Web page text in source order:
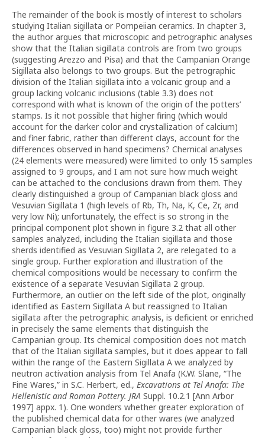
The remainder of the book is mostly of interest to scholars
studying Italian sigillata or Pompeiian ceramics. In chapter 3,
the author argues that microscopic and petrographic analyses
show that the Italian sigillata controls are from two groups
(suggesting Arezzo and Pisa) and that the Campanian Orange
Sigillata also belongs to two groups. But the petrographic
division of the Italian sigillata into a volcanic group and a
group lacking volcanic inclusions (table 3.3) does not
correspond with what is known of the origin of the potters’
stamps. Is it not possible that higher firing (which would
account for the darker color and crystallization of calcium)
and finer fabric, rather than different clays, account for the
differences observed in hand specimens? Chemical analyses
(24 elements were measured) were limited to only 15 samples
assigned to 9 groups, and I am not sure how much weight
can be attached to the conclusions drawn from them. They
clearly distinguished a group of Campanian black gloss and
Vesuvian Sigillata 1 (high levels of Rb, Th, Na, K, Ce, Zr, and
very low Ni); unfortunately, the effect is so strong in the
principal component plot shown in figure 3.2 that all other
samples analyzed, including the Italian sigillata and those
sherds identified as Vesuvian Sigillata 2, are relegated to a
single group. Further exploration and illustration of the
chemical compositions would be necessary to confirm the
existence of a separate Vesuvian Sigillata 2 group.
Furthermore, an outlier on the left side of the plot, originally
identified as Eastern Sigillata A but reassigned to Italian
sigillata after the petrographic analysis, is deficient or enriched
in precisely the same elements that distinguish the
Campanian group. Its chemical composition does not match
that of the Italian sigillata samples, but it does appear to fall
within the range of the Eastern Sigillata A we analyzed by
neutron activation analysis from Tel Anafa (K.W. Slane, “The
Fine Wares,” in S.C. Herbert, ed., Excavations at Tel Anafa: The
Hellenistic and Roman Pottery. JRA Suppl. 10.2.1 [Ann Arbor
1997] appx. 1). One wonders whether greater exploration of
the published chemical data for other wares (we analyzed
Campanian black gloss, too) might not provide further